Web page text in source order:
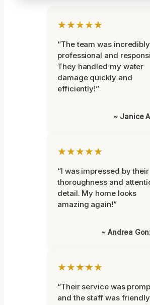
★★★★★
“The team was incredibly
professional and
They handled my water
damage quickly and
efficiently!”
~ Janice
★★★★★
“I was impressed by their
thoroughness and
detail. My home looks
amazing again!”
~ Andrea
★★★★★
“Their service was
and the staff was